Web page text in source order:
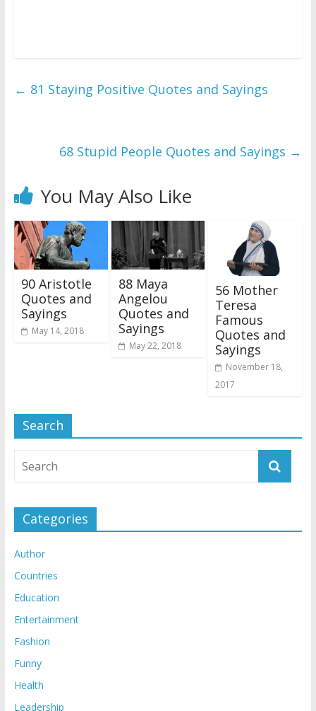
← 81 Staying Positive Quotes and Sayings
68 Stupid People Quotes and Sayings →
You May Also Like
90 Aristotle
Quotes and
Sayings
May 14, 2018
88 Maya
Angelou
Quotes and
Sayings
May 22, 2018
56 Mother
Teresa
Famous
Quotes and
Sayings
November 18,
2017
Search
Categories
Author
Countries
Education
Entertainment
Fashion
Funny
Health
Leadership